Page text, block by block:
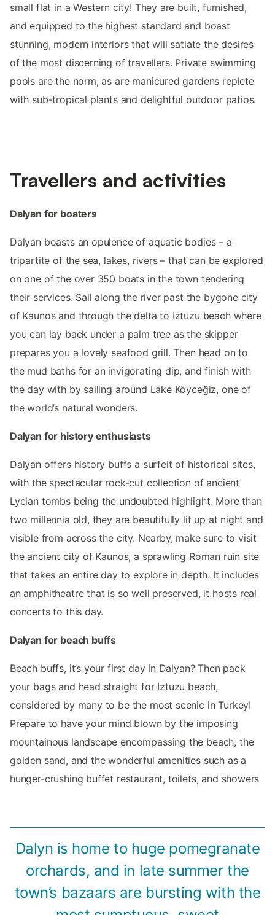
small flat in a Western city! They are built, furnished,
and equipped to the highest standard and boast
stunning, modern interiors that will satiate the desires
of the most discerning of travellers. Private swimming
pools are the norm, as are manicured gardens replete
with sub-tropical plants and delightful outdoor patios.
Travellers and activities
Dalyan for boaters
Dalyan boasts an opulence of aquatic bodies – a
tripartite of the sea, lakes, rivers – that can be explored
on one of the over 350 boats in the town tendering
their services. Sail along the river past the bygone city
of Kaunos and through the delta to Iztuzu beach where
you can lay back under a palm tree as the skipper
prepares you a lovely seafood grill. Then head on to
the mud baths for an invigorating dip, and finish with
the day with by sailing around Lake Köyceğiz, one of
the world’s natural wonders.
Dalyan for history enthusiasts
Dalyan offers history buffs a surfeit of historical sites,
with the spectacular rock-cut collection of ancient
Lycian tombs being the undoubted highlight. More than
two millennia old, they are beautifully lit up at night and
visible from across the city. Nearby, make sure to visit
the ancient city of Kaunos, a sprawling Roman ruin site
that takes an entire day to explore in depth. It includes
an amphitheatre that is so well preserved, it hosts real
concerts to this day.
Dalyan for beach buffs
Beach buffs, it’s your first day in Dalyan? Then pack
your bags and head straight for Iztuzu beach,
considered by many to be the most scenic in Turkey!
Prepare to have your mind blown by the imposing
mountainous landscape encompassing the beach, the
golden sand, and the wonderful amenities such as a
hunger-crushing buffet restaurant, toilets, and showers
Dalyn is home to huge pomegranate
orchards, and in late summer the
town’s bazaars are bursting with the